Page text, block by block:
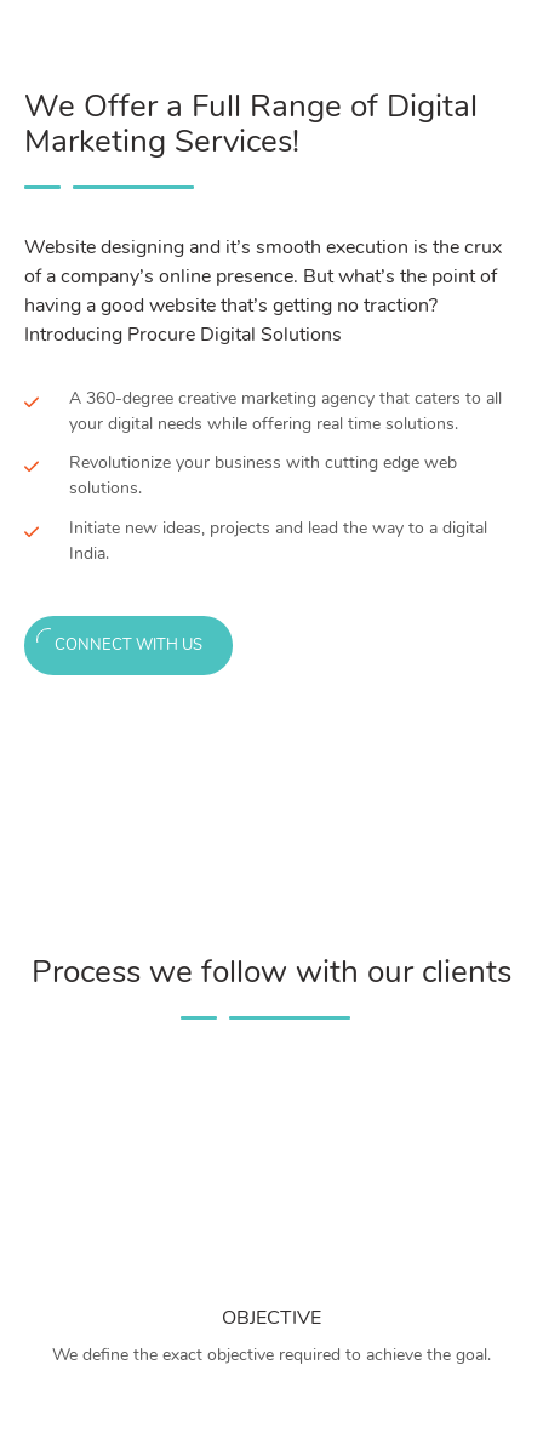
We Offer a Full Range of Digital
Marketing Services!
Website designing and it’s smooth execution is the crux
of a company’s online presence. But what’s the point of
having a good website that’s getting no traction?
Introducing Procure Digital Solutions
A 360-degree creative marketing agency that caters to all
your digital needs while offering real time solutions.
Revolutionize your business with cutting edge web
solutions.
Initiate new ideas, projects and lead the way to a digital
India.
CONNECT WITH US
Process we follow with our clients
OBJECTIVE
We define the exact objective required to achieve the goal.